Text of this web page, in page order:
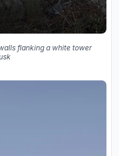
flanking a white tower